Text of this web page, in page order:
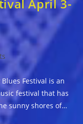
April 3-
Blues Festival is an
festival that has
sunny shores of…